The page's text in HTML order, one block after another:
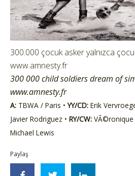
300.000 çocuk asker yalnızca
www.amnesty.fr
300 000 child soldiers dream of
www.amnesty.fr
A: TBWA / Paris •YY/CD: Erik
Javier Rodriguez • RY/CW: VÃ©ronique
Michael Lewis
Paylaş